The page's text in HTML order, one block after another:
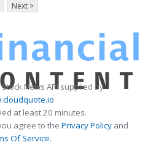
Next >
News API supplied by
at least 20 minutes.
agree to the Privacy Policy and
Of Service.